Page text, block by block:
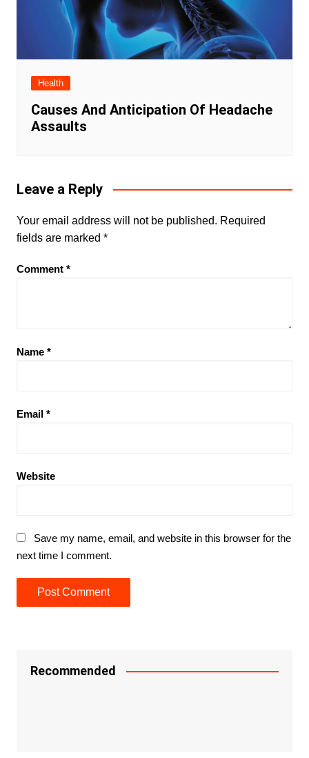
Health
Causes And Anticipation Of Headache
Assaults
Leave a Reply
Your email address will not be published. Required
fields are marked *
Comment *
Name *
Email *
Website
Save my name, email, and website in this browser for the
next time I comment.
Recommended